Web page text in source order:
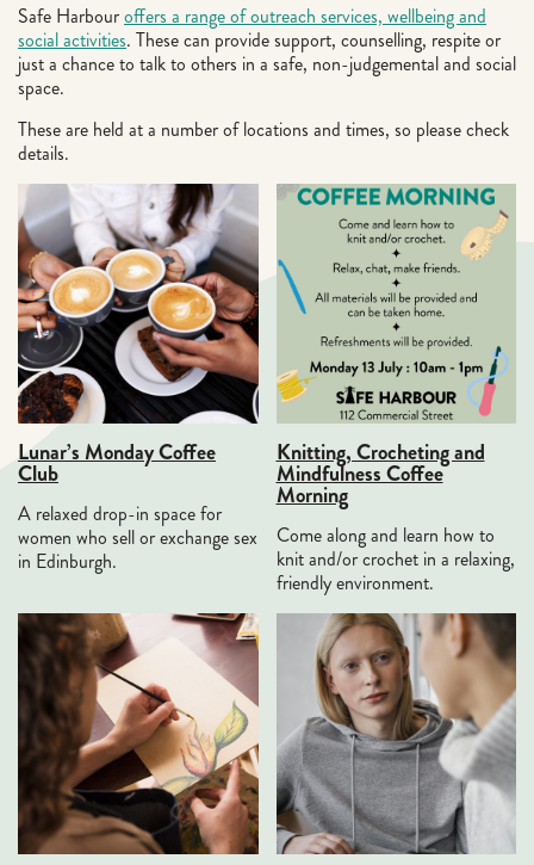
Safe Harbouroffers a range of outreach services, wellbeing and
social activities. These can provide support, counselling, respite or
just a chance to talk to others in a safe, non-judgemental and social
space.
These are held at a number of locations and times, so please check
details.
Lunar’s Monday Coffee
Club
A relaxed drop-in space for
women who sell or exchange sex
in Edinburgh.
Knitting, Crocheting and
Mindfulness Coffee
Morning
Come along and learn how to
knit and/or crochet in a relaxing,
friendly environment.